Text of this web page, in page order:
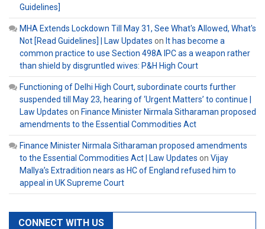
Guidelines]
MHA Extends Lockdown Till May 31, See What's Allowed, What's
Not [Read Guidelines] | Law Updates on It has become a
common practice to use Section 498A IPC as a weapon rather
than shield by disgruntled wives: P&H High Court
Functioning of Delhi High Court, subordinate courts further
suspended till May 23, hearing of ‘Urgent Matters’ to continue |
Law Updates on Finance Minister Nirmala Sitharaman proposed
amendments to the Essential Commodities Act
Finance Minister Nirmala Sitharaman proposed amendments
to the Essential Commodities Act | Law Updates on Vijay
Mallya’s Extradition nears as HC of England refused him to
appeal in UK Supreme Court
CONNECT WITH US